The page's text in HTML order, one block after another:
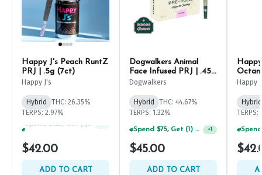
Happy J's Peach RuntZ
PRJ | .5g (7ct)
Happy J's
Hybrid
THC: 26.35%
TERPS: 2.97%
$42.00
ADD TO CART
Dogwalkers Animal
Face Infused PRJ | .45g
(5ct)
Dogwalkers
Hybrid
THC: 44.67%
TERPS: 1.32%
Spend $75, Get (1) Happy J 2ct PRJ For $1! +1
$45.00
ADD TO CART
Happy
Hybrid
TERPS: